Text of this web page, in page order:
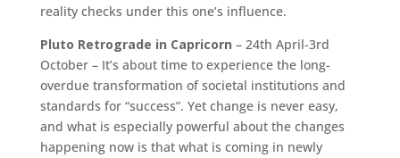
reality checks under this one’s influence.
Pluto Retrograde in Capricorn – 24th April-3rd
October – It’s about time to experience the long-
overdue transformation of societal institutions and
standards for “success”. Yet change is never easy,
and what is especially powerful about the changes
happening now is that what is coming in newly